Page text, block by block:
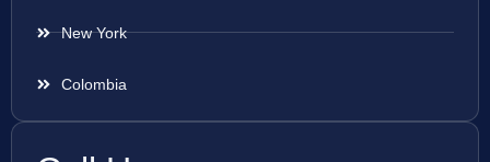
New York
Colombia